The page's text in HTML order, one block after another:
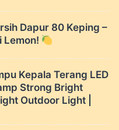
Dapur 80 Keping –
Lemon!
Kepala Terang LED
Strong Bright
Outdoor Light |